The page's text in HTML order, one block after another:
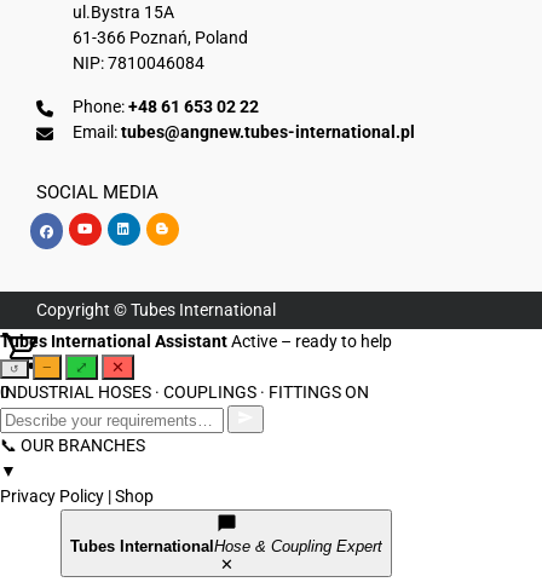
ul.Bystra 15A
61-366 Poznań, Poland
NIP: 7810046084
Phone:+48 61 653 02 22
Email:tubes@angnew.tubes-international.pl
SOCIAL MEDIA
Copyright © Tubes International
Tubes International AssistantActive – ready to help
↺ − ⤢ ✕
INDUSTRIAL HOSES · COUPLINGS · FITTINGSON
📞 OUR BRANCHES
▼
Privacy Policy |Shop
Tubes International Hose & Coupling Expert
✕
0